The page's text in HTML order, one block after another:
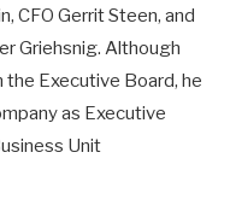
CFO Gerrit Steen, and
Griehsnig. Although
Executive Board, he
as Executive
Unit